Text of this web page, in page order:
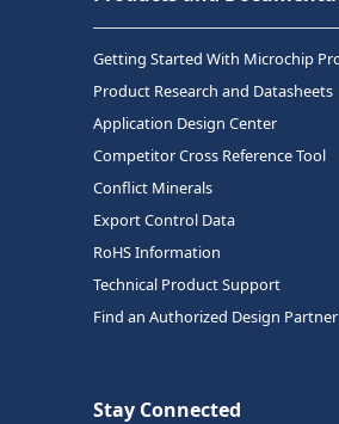
Getting Started With Microchip
Product Research and Datasheets
Application Design Center
Competitor Cross Reference Tool
Conflict Minerals
Export Control Data
RoHS Information
Technical Product Support
Find an Authorized Design Partner
Stay Connected